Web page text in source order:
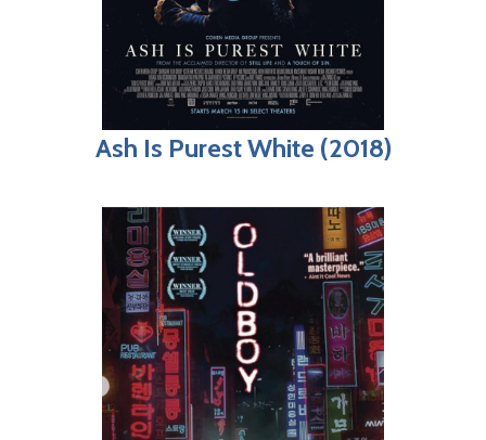
Ash Is Purest White (2018)